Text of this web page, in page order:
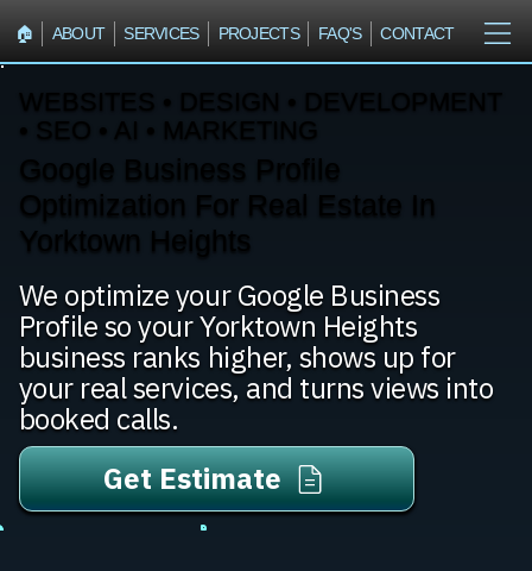
🏠︎ ABOUT SERVICES PROJECTS FAQ'S CONTACT
WEBSITES • DESIGN • DEVELOPMENT
• SEO • AI • MARKETING
Google Business Profile
Optimization For Real Estate In
Yorktown Heights
We optimize your Google Business
Profile so your Yorktown Heights
business ranks higher, shows up for
your real services, and turns views into
booked calls.
Get Estimate